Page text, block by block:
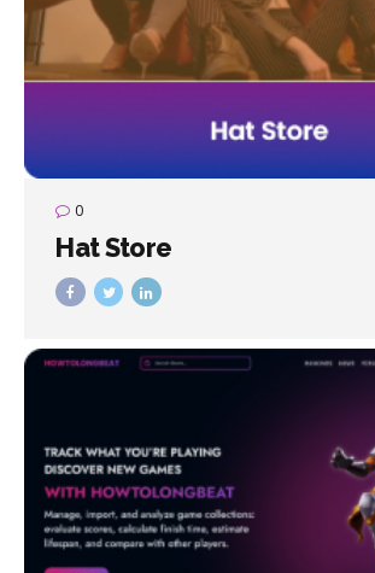
0
Hat Store